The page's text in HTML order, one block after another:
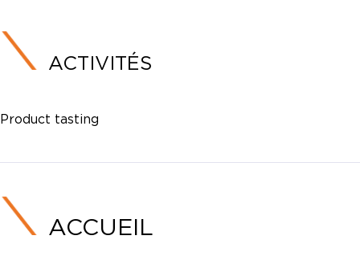
ACTIVITÉS
Product tasting
ACCUEIL